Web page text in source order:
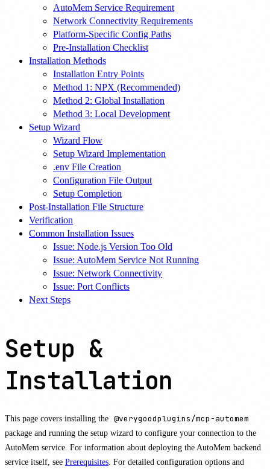
AutoMem Service Requirement
Network Connectivity Requirements
Platform-Specific Config Paths
Pre-Installation Checklist
Installation Methods
Installation Entry Points
Method 1: NPX (Recommended)
Method 2: Global Installation
Method 3: Local Development
Setup Wizard
Wizard Flow
Setup Wizard Implementation
.env File Creation
Configuration File Output
Setup Completion
Post-Installation File Structure
Verification
Common Installation Issues
Issue: Node.js Version Too Old
Issue: AutoMem Service Not Running
Issue: Network Connectivity
Issue: Port Conflicts
Next Steps
Setup &
Installation
This page covers installing the @verygoodplugins/mcp-automem
package and running the setup wizard to configure your connection to the
AutoMem service. For information about deploying the AutoMem backend
service itself, see Prerequisites . For detailed configuration options and